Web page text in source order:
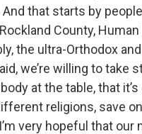
that starts by
County,
the ultra-Orthodox
we’re willing to
at the table, that
religions, save
very hopeful that